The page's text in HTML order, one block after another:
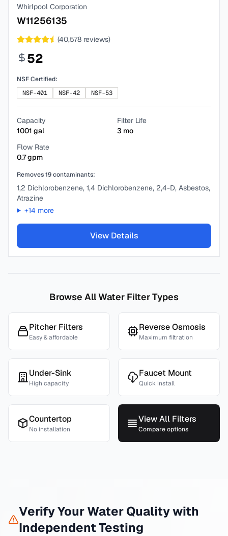
Whirlpool Corporation
W11256135
(40,578 reviews)
52
NSF Certified:
NSF-401
NSF-42 NSF-53
Capacity
1001 gal
Filter Life
3 mo
Flow Rate
0.7gpm
Removes19contaminants:
1,2 Dichlorobenzene, 1,4 Dichlorobenzene, 2,4-D, Asbestos,
Atrazine
+14 more
View Details
Browse All Water Filter Types
Pitcher Filters
Easy & affordable
Reverse Osmosis
Maximum filtration
Under-Sink
High capacity
Faucet Mount
Quick install
Countertop
No installation
View All Filters
Compare options
Verify Your Water Quality with
Independent Testing